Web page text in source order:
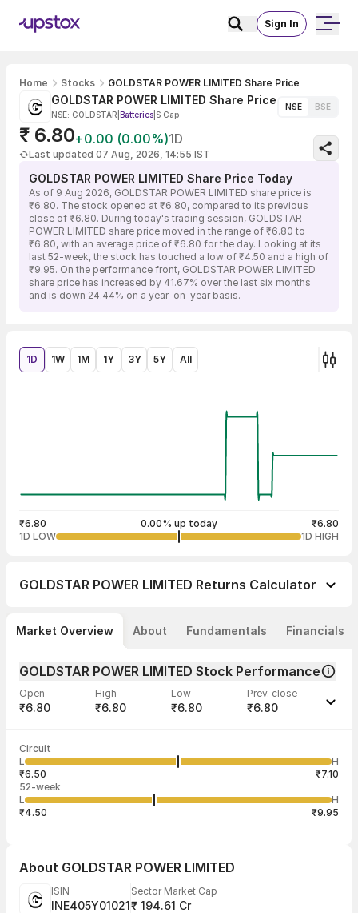
Sign In
Home Stocks GOLDSTAR POWER LIMITED Share Price
GOLDSTAR POWER LIMITED Share Price
NSE: GOLDSTAR Batteries S Cap
NSE BSE
₹ 6.80+0.00 (0.00%)1D
Last updated 07 Aug, 2026, 14:55 IST
GOLDSTAR POWER LIMITED Share Price Today
As of 9 Aug 2026, GOLDSTAR POWER LIMITED share price is
₹6.80. The stock opened at ₹6.80, compared to its previous
close of ₹6.80. During today's trading session, GOLDSTAR
POWER LIMITED share price moved in the range of ₹6.80 to
₹6.80, with an average price of ₹6.80 for the day. Looking at its
last 52-week, the stock has touched a low of ₹4.50 and a high of
₹9.95. On the performance front, GOLDSTAR POWER LIMITED
share price has increased by 41.67% over the last six months
and is down 24.44% on a year-on-year basis.
1D 1W 1M 1Y 3Y 5Y All
₹6.80 0.00% up today
₹6.80
1D LOW
1D HIGH
GOLDSTAR POWER LIMITED Returns Calculator
Market Overview About Fundamentals Financials
GOLDSTAR POWER LIMITED Stock Performance
Open
₹6.80
High
₹6.80
Low
₹6.80
Prev. close
₹6.80
Volume
22,500 ₹6.80
Aug
11,250
Circuit
L
H
₹6.50
₹7.10
52-week
L
H
₹4.50
₹9.95
About GOLDSTAR POWER LIMITED
ISIN
INE405Y01021
Sector Market Cap
₹ 194.61 Cr